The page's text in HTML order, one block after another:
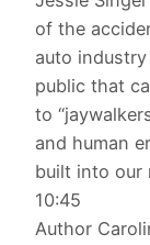
of the
auto
public that
to
and human
built into our
10:45
Author